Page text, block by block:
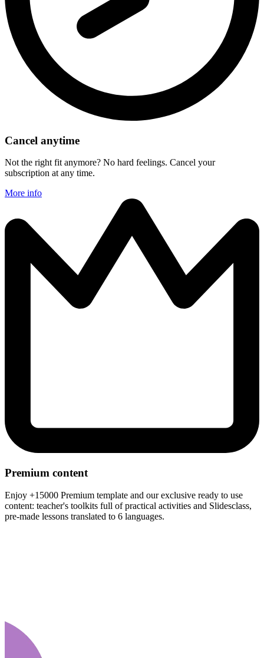
Cancel anytime
Not the right fit anymore? No hard feelings. Cancel your
subscription at any time.
More info
Premium content
Enjoy +15000 Premium template and our exclusive ready to use
content: teacher's toolkits full of practical activities and Slidesclass,
pre-made lessons translated to 6 languages.